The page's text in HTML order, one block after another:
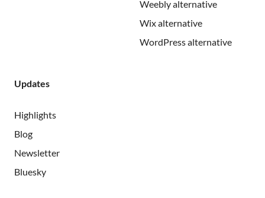
Weebly alternative
Wix alternative
WordPress alternative
Updates
Highlights
Blog
Newsletter
Bluesky